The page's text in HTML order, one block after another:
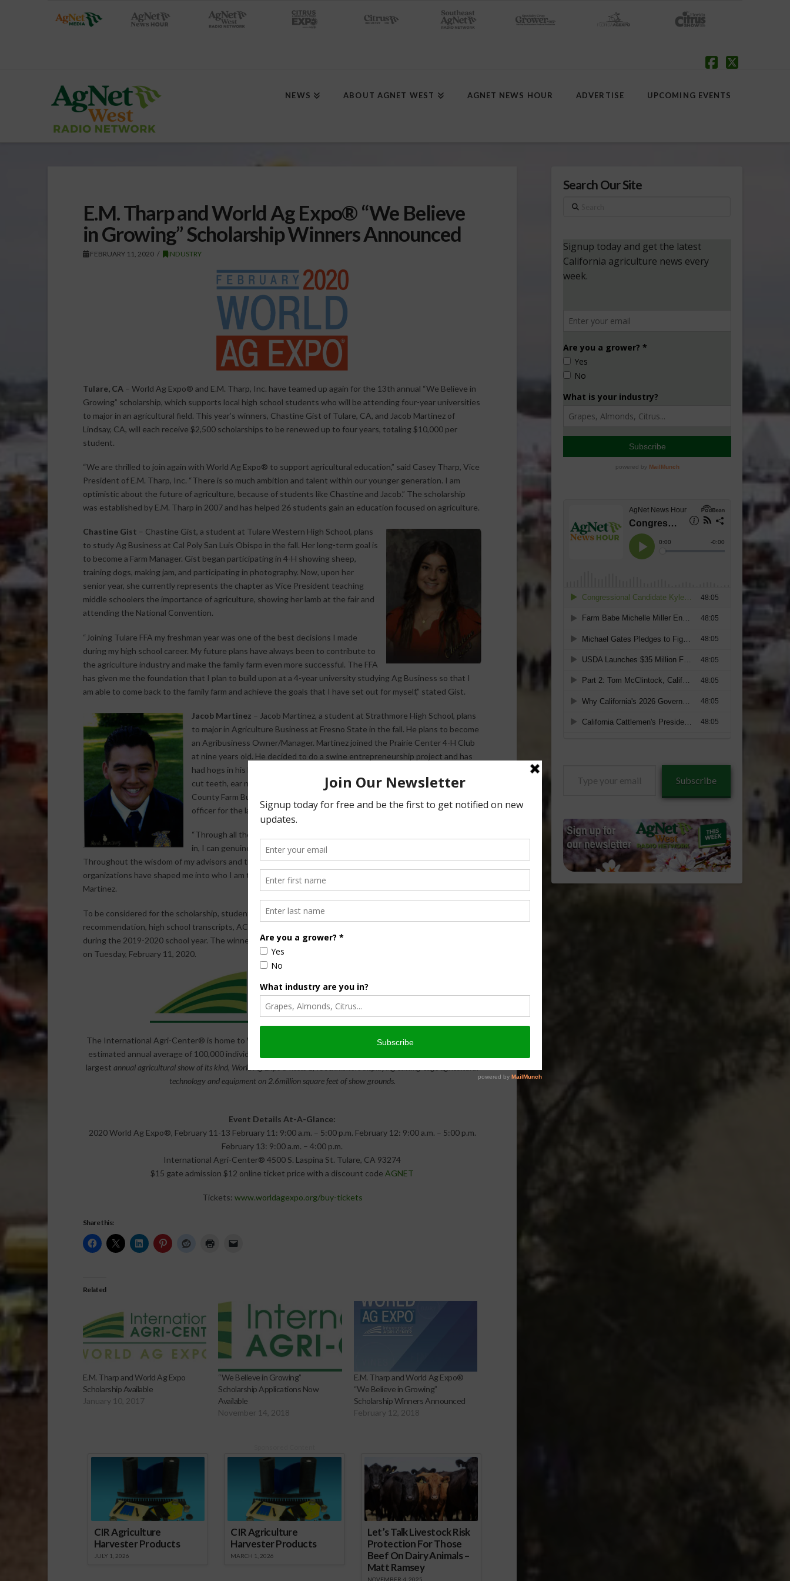
NEWS ABOUT AGNET WEST AGNET NEWS HOUR ADVERTISE UPCOMING EVENTS
E.M. Tharp and World Ag Expo® “We Believe
in Growing” Scholarship Winners Announced
FEBRUARY 11, 2020 INDUSTRY
Tulare, CA – World Ag Expo® and E.M. Tharp, Inc. have teamed up again for the 13th annual “We Believe in
Growing” scholarship, which supports local high school students who will be attending four-year universities
to major in an agricultural field. This year’s winners, Chastine Gist of Tulare, CA, and Jacob Martinez of
Lindsay, CA, will each receive $2,500 scholarships to be renewed up to four years, totaling $10,000 per
student.
“We are thrilled to join again with World Ag Expo® to support agricultural education,” said Casey Tharp, Vice
President of E.M. Tharp, Inc. “There is so much ambition and talent within our younger generation. I am
optimistic about the future of agriculture, because of students like Chastine and Jacob.” The scholarship
was established by E.M. Tharp in 2007 and has helped 26 students gain an education focused on agriculture.
Chastine Gist – Chastine Gist, a student at Tulare Western High School, plans
to study Ag Business at Cal Poly San Luis Obispo in the fall. Her long-term goal is
to become a Farm Manager. Gist began participating in 4-H showing sheep,
training dogs, making jam, and participating in photography. Now, upon her
senior year, she currently represents the chapter as Vice President teaching
middle schoolers the importance of agriculture, showing her lamb at the fair and
attending the National Convention.
“Joining Tulare FFA my freshman year was one of the best decisions I made
during my high school career. My future plans have always been to contribute to
the agriculture industry and make the family farm even more successful. The FFA
has given me the foundation that I plan to build upon at a 4-year university studying Ag Business so that I
am able to come back to the family farm and achieve the goals that I have set out for myself,” stated Gist.
Jacob Martinez – Jacob Martinez, a student at Strathmore High School, plans
to major in Agriculture Business at Fresno State in the fall. He plans to become
an Agribusiness Owner/Manager. Martinez joined the Prairie Center 4-H Club
at nine years old. He decided to do a swine entrepreneurship project and has
had hogs in his barn ever since. He has vaccinated, assisted his sow in birthing,
cut teeth, ear notched, and shown his hogs. Martinez is a member of the Tulare
County Farm Bureau Youth Leadership Program and has been an FFA chapter
officer for the last three years.
“Through all the speaking competitions and judging teams I have participated
in, I can genuinely say that my success was because of these organizations.
Throughout the wisdom of my advisors and the trust many people had in me, I can say that 4-H and FFA
organizations have shaped me into who I am today and have prepared me for my future to come,” stated
Martinez.
To be considered for the scholarship, students from across the Central Valley submitted letters of
recommendation, high school transcripts, ACT or SAT scores and must expect to graduate from high school
during the 2019-2020 school year. The winners were recognized at the World Ag Expo® Opening Ceremony
on Tuesday, February 11, 2020.
The International Agri-Center® is home to World Ag Expo®, February 11-13, 2020, in Tulare, California. An
estimated annual average of 100,000 individuals from 70 countries attend World Ag Expo® each year. The
largest annual agricultural show of its kind, World Ag Expo® hosts 1,400exhibitors displaying cutting-edge agricultural
technology and equipment on 2.6million square feet of show grounds.
Event Details At-A-Glance:
2020 World Ag Expo®, February 11-13 February 11: 9:00 a.m. – 5:00 p.m. February 12: 9:00 a.m. – 5:00 p.m.
February 13: 9:00 a.m. – 4:00 p.m.
International Agri-Center® 4500 S. Laspina St. Tulare, CA 93274
$15 gate admission $12 online ticket price with a discount codeAGNET
Tickets: www.worldagexpo.org/buy-tickets
Share this:
Related
E.M. Tharp and World Ag Expo
Scholarship Available
January 10, 2017
“We Believe in Growing”
Scholarship Applications Now
Available
November 14, 2018
E.M. Tharp and World Ag Expo®
“We Believe in Growing”
Scholarship Winners Announced
February 12, 2018
CIR Agriculture
Harvester Products
JULY 1, 2026
CIR Agriculture
Harvester Products
MARCH 1, 2026
Let’s Talk Livestock Risk
Protection For Those
Beef On Dairy Animals –
Matt Ramsey
NOVEMBER 4, 2025
Search Our Site
Search
Subscribe